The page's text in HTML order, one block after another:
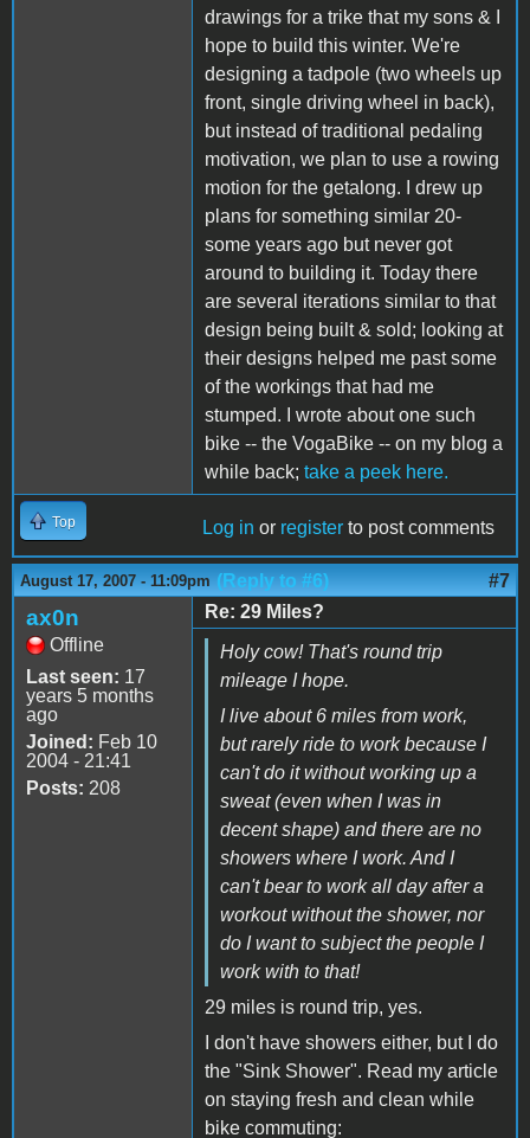
drawings for a trike that my sons & I
hope to build this winter. We're
designing a tadpole (two wheels up
front, single driving wheel in back),
but instead of traditional pedaling
motivation, we plan to use a rowing
motion for the getalong. I drew up
plans for something similar 20-
some years ago but never got
around to building it. Today there
are several iterations similar to that
design being built & sold; looking at
their designs helped me past some
of the workings that had me
stumped. I wrote about one such
bike -- the VogaBike -- on my blog a
while back; take a peek here.
Top Log in or register to post comments
August 17, 2007 - 11:09pm (Reply to #6) #7
ax0n
Offline
Last seen: 17
years 5 months
ago
Joined: Feb 10
2004 - 21:41
Posts: 208
Re: 29 Miles?
Holy cow! That's round trip
mileage I hope.
I live about 6 miles from work,
but rarely ride to work because I
can't do it without working up a
sweat (even when I was in
decent shape) and there are no
showers where I work. And I
can't bear to work all day after a
workout without the shower, nor
do I want to subject the people I
work with to that!
29 miles is round trip, yes.
I don't have showers either, but I do
the "Sink Shower". Read my article
on staying fresh and clean while
bike commuting: